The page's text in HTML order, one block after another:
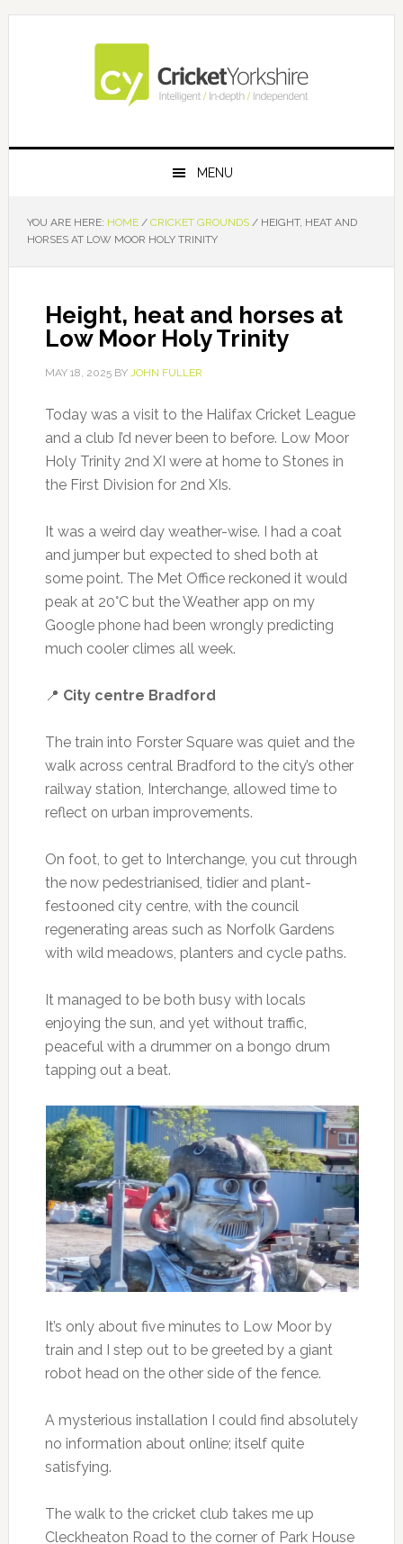
Skip
Skip
Skip
Skip
MENU
YOU ARE HERE: HOME / CRICKET GROUNDS /HEIGHT, HEAT AND
HORSES AT LOW MOOR HOLY TRINITY
Height, heat and horses at
Low Moor Holy Trinity
MAY 18, 2025BY JOHN FULLER
Today was a visit to the Halifax Cricket League
and a club I’d never been to before. Low Moor
Holy Trinity 2nd XI were at home to Stones in
the First Division for 2nd XIs.
It was a weird day weather-wise. I had a coat
and jumper but expected to shed both at
some point. The Met Office reckoned it would
peak at 20°C but the Weather app on my
Google phone had been wrongly predicting
much cooler climes all week.
📍 City centre Bradford
The train into Forster Square was quiet and the
walk across central Bradford to the city’s other
railway station, Interchange, allowed time to
reflect on urban improvements.
On foot, to get to Interchange, you cut through
the now pedestrianised, tidier and plant-
festooned city centre, with the council
regenerating areas such as Norfolk Gardens
with wild meadows, planters and cycle paths.
It managed to be both busy with locals
enjoying the sun, and yet without traffic,
peaceful with a drummer on a bongo drum
tapping out a beat.
It’s only about five minutes to Low Moor by
train and I step out to be greeted by a giant
robot head on the other side of the fence.
A mysterious installation I could find absolutely
no information about online; itself quite
satisfying.
The walk to the cricket club takes me up
Cleckheaton Road to the corner of Park House